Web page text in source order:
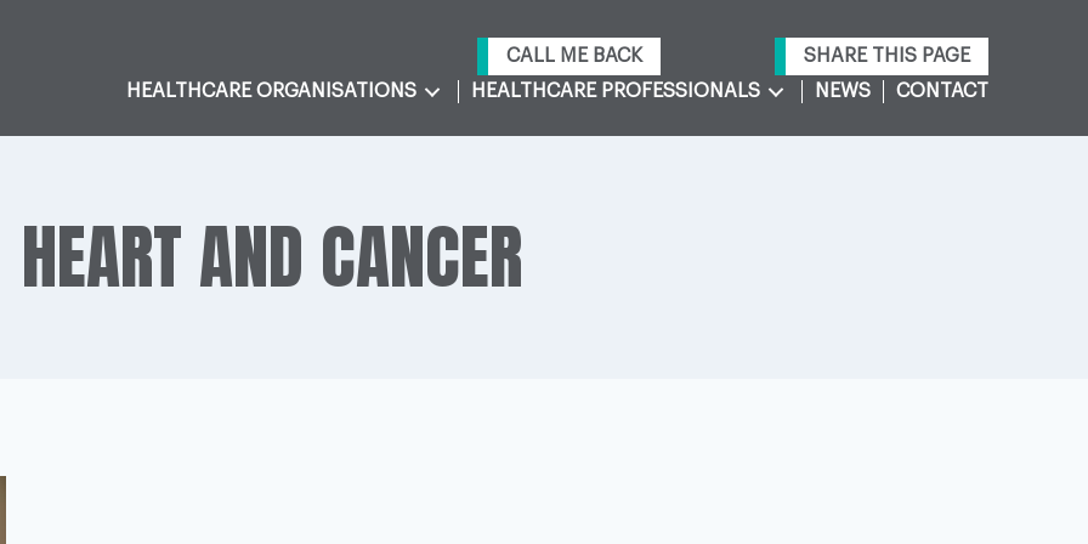
CALL ME BACK
SHARE THIS PAGE
HEALTHCARE ORGANISATIONS
HEALTHCARE PROFESSIONALS NEWS CONTACT
HEART AND CANCER